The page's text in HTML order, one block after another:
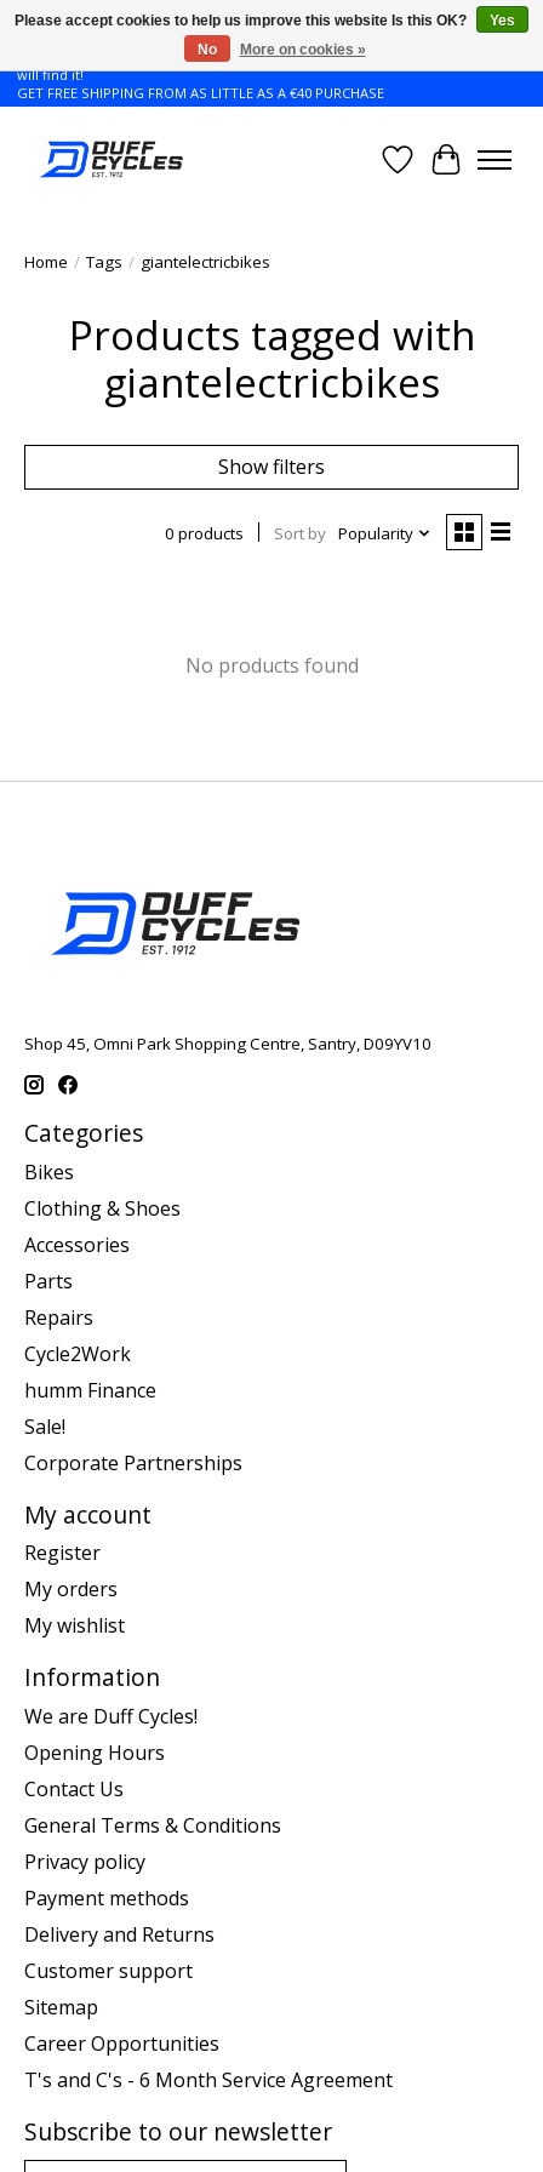
Don't see the Giant or Liv bike that you want in your size? Contact us and we
will find it!
GET FREE SHIPPING FROM AS LITTLE AS A €40 PURCHASE
WishlistCart
Home / Tags / giantelectricbikes
Products tagged with
giantelectricbikes
Show filters
0 products Sort by Popularity
No products found
Shop 45, Omni Park Shopping Centre, Santry, D09YV10
Categories
Bikes
Clothing & Shoes
Accessories
Parts
Repairs
Cycle2Work
humm Finance
Sale!
Corporate Partnerships
My account
Register
My orders
My wishlist
Information
We are Duff Cycles!
Opening Hours
Contact Us
General Terms & Conditions
Privacy policy
Payment methods
Delivery and Returns
Customer support
Sitemap
Career Opportunities
T's and C's - 6 Month Service Agreement
Subscribe to our newsletter
Please accept cookies to help us improve this website Is this OK?
Yes
No
More on cookies »